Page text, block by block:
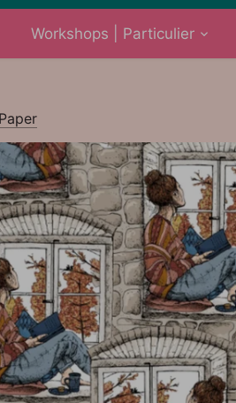
Workshops | Particulier